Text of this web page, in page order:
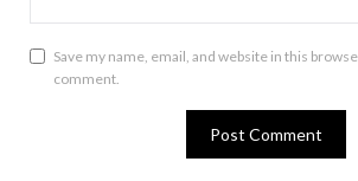
Save my name, email, and website in this
comment.